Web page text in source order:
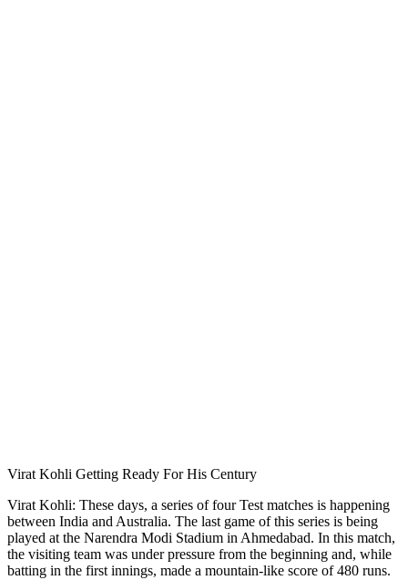
Virat Kohli Getting Ready For His Century
Virat Kohli: These days, a series of four Test matches is happening
between India and Australia. The last game of this series is being
played at the Narendra Modi Stadium in Ahmedabad. In this match,
the visiting team was under pressure from the beginning and, while
batting in the first innings, made a mountain-like score of 480 runs.